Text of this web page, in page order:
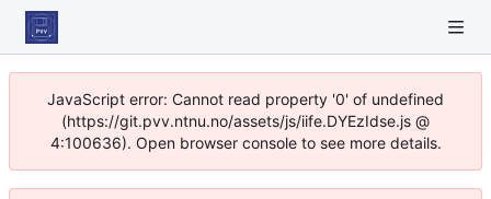
JavaScript error: Cannot read property '0' of undefined
(https://git.pvv.ntnu.no/assets/js/iife.DYEzIdse.js @
4:100636). Open browser console to see more details.